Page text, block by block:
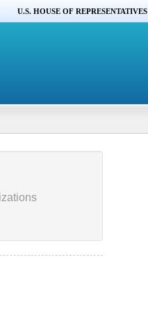
U.S. HOUSE OF REPRESENTATIVES